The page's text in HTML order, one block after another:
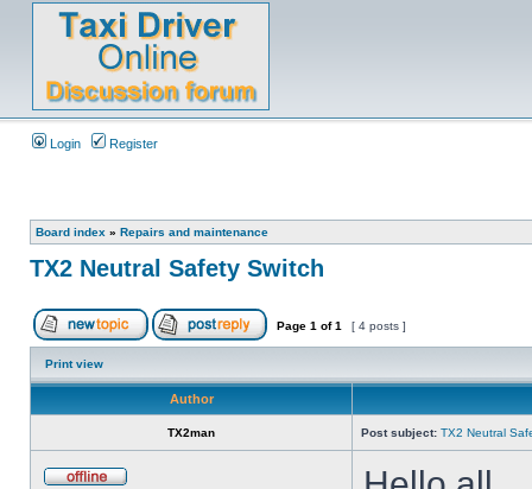
Login Register
Board index » Repairs and maintenance
TX2 Neutral Safety Switch
Page 1 of1 [ 4 posts ]
Print view
Author
TX2man Post subject: TX2 Neutral